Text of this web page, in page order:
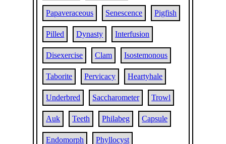
Papaveraceous Senescence Pigfish
Pilled Dynasty Interfusion
Disexercise Clam Isostemonous
Taborite Pervicacy Heartyhale
Underbred Saccharometer Trowl
Auk Teeth Philabeg Capsule
Endomorph Phyllocyst